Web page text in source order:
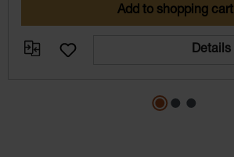
Add to shopping cart
Details